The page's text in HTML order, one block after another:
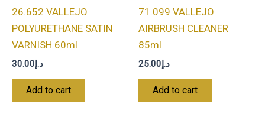
26.652 VALLEJO
POLYURETHANE SATIN
VARNISH 60ml
د.إ30.00
Add to cart
71.099 VALLEJO
AIRBRUSH CLEANER
85ml
د.إ25.00
Add to cart